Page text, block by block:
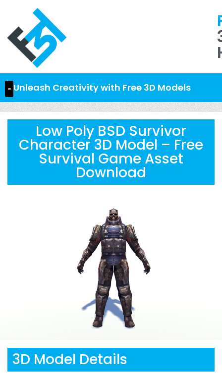
Unleash Creativity with Free 3D Models
Low Poly BSD Survivor
Character 3D Model – Free
Survival Game Asset
Download
3D Model Details